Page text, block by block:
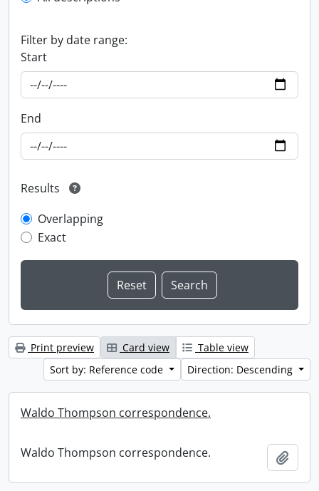
Filter by date range:
Start
End
Results
Overlapping
Exact
Print preview Card view
Table view
Sort by: Reference code
Direction: Descending
Waldo Thompson correspondence.
Waldo Thompson correspondence.